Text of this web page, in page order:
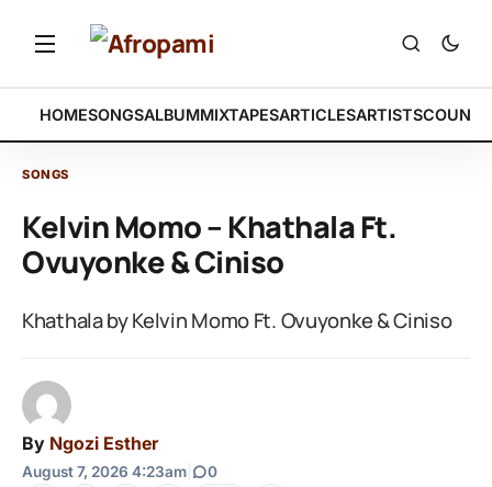
HOMESONGSALBUMMIXTAPESARTICLESARTISTS
SONGS
Kelvin Momo – Khathala Ft.
Ovuyonke & Ciniso
Khathala by Kelvin Momo Ft. Ovuyonke & Ciniso
By Ngozi Esther
August 7, 2026 4:23am 0